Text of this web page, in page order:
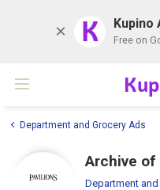
K Kupino
Free on
Department and Grocery Ads
Archive of
Department